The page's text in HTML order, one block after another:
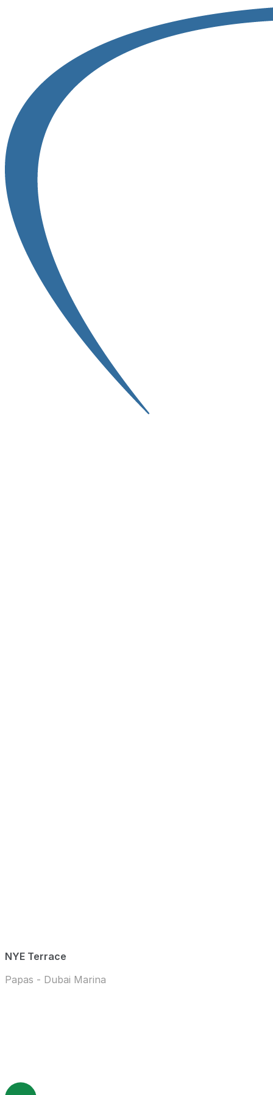
NYE Terrace
Papas - Dubai Marina